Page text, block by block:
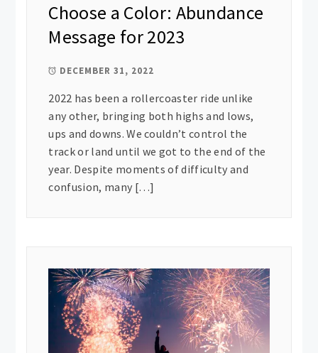
Choose a Color: Abundance
Message for 2023
DECEMBER 31, 2022
2022 has been a rollercoaster ride unlike
any other, bringing both highs and lows,
ups and downs. We couldn’t control the
track or land until we got to the end of the
year. Despite moments of difficulty and
confusion, many […]